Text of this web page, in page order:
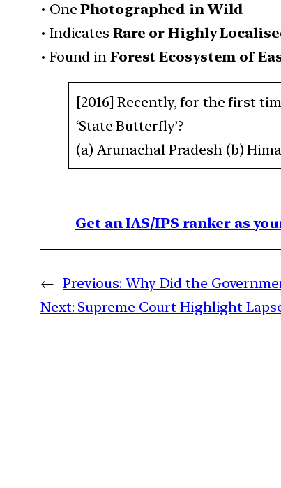
• OnePhotographed in Wild
• Indicates Rare or Highly
• Found in Forest Ecosystem of
[2016] Recently, for the first
‘State Butterfly’?
(a) Arunachal Pradesh (b)
Get an IAS/IPS ranker as
← Previous: Why Did the
Next: Supreme Court Highlight